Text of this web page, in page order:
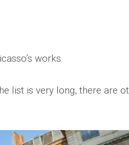
works.
list is very long, there are